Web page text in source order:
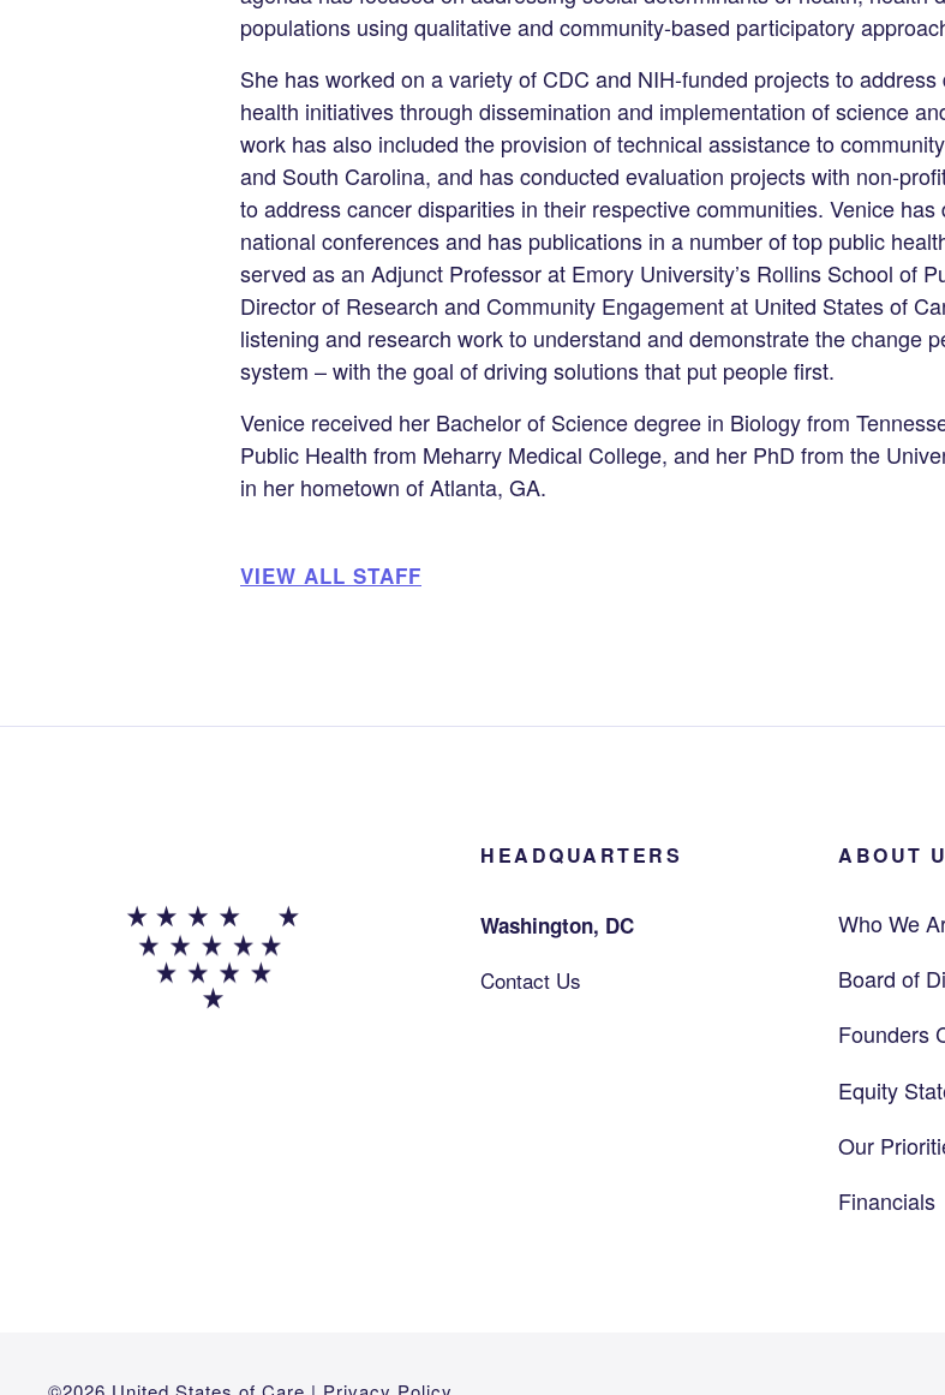
populations using qualitative and community-based participatory
She has worked on a variety of CDC and NIH-funded projects to
health initiatives through dissemination and implementation of science
work has also included the provision of technical assistance to
and South Carolina, and has conducted evaluation projects with non-
to address cancer disparities in their respective communities. Venice
national conferences and has publications in a number of top public
served as an Adjunct Professor at Emory University’s Rollins School of
Director of Research and Community Engagement at United States of
listening and research work to understand and demonstrate the change
system – with the goal of driving solutions that put people first.
Venice received her Bachelor of Science degree in Biology from
Public Health from Meharry Medical College, and her PhD from the
in her hometown of Atlanta, GA.
VIEW ALL STAFF
HEADQUARTERS
Washington, DC
Contact Us
ABOUT
Who We
Board of
Founders
Equity
Our
Financials